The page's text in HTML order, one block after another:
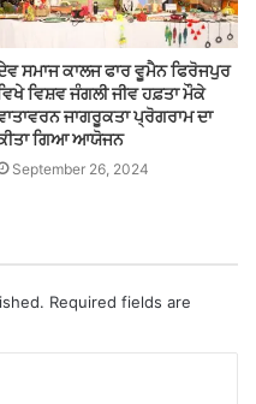
ਸਮਾਜ ਕਾਲਜ ਫਾਰ ਵੂਮੈਨ ਫਿਰੋਜਪੁਰ
ਵਿਸ਼ਵ ਜੰਗਲੀ ਜੀਵ ਹਫ਼ਤਾ ਮੌਕੇ
ਜਾਗਰੂਕਤਾ ਪ੍ਰੋਗਰਾਮ ਦਾ
ਗਿਆ ਆਯੋਜਨ
September 26, 2024
Required fields are